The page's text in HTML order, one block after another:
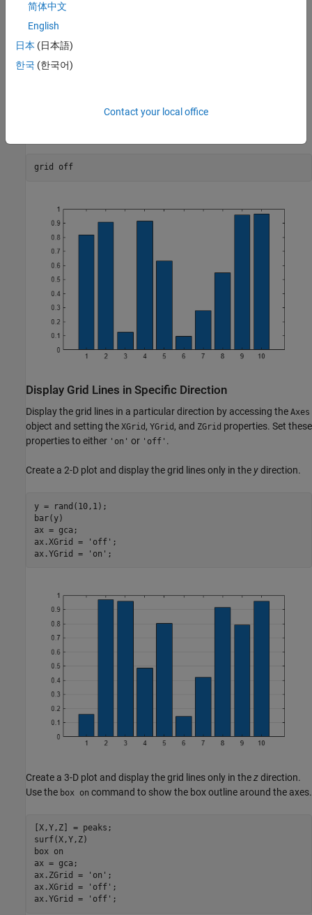
grid off
Display Grid Lines in Specific Direction
Display the grid lines in a particular direction by accessing the Axes
object and setting the XGrid , YGrid , and ZGrid properties. Set these
properties to either 'on' or 'off' .
Create a 2-D plot and display the grid lines only in the ydirection.
y = rand(10,1);
bar(y)
ax = gca;
ax.XGrid =
'off' ;
ax.YGrid =
'on' ;
Create a 3-D plot and display the grid lines only in thezdirection.
Use the box on command to show the box outline around the axes.
[X,Y,Z] = peaks;
surf(X,Y,Z)
box on
ax = gca;
ax.ZGrid =
'on' ;
ax.XGrid =
'off' ;
ax.YGrid =
'off' ;
简体中文
English
日本 (日本語)
한국 (한국어)
Contact your local office